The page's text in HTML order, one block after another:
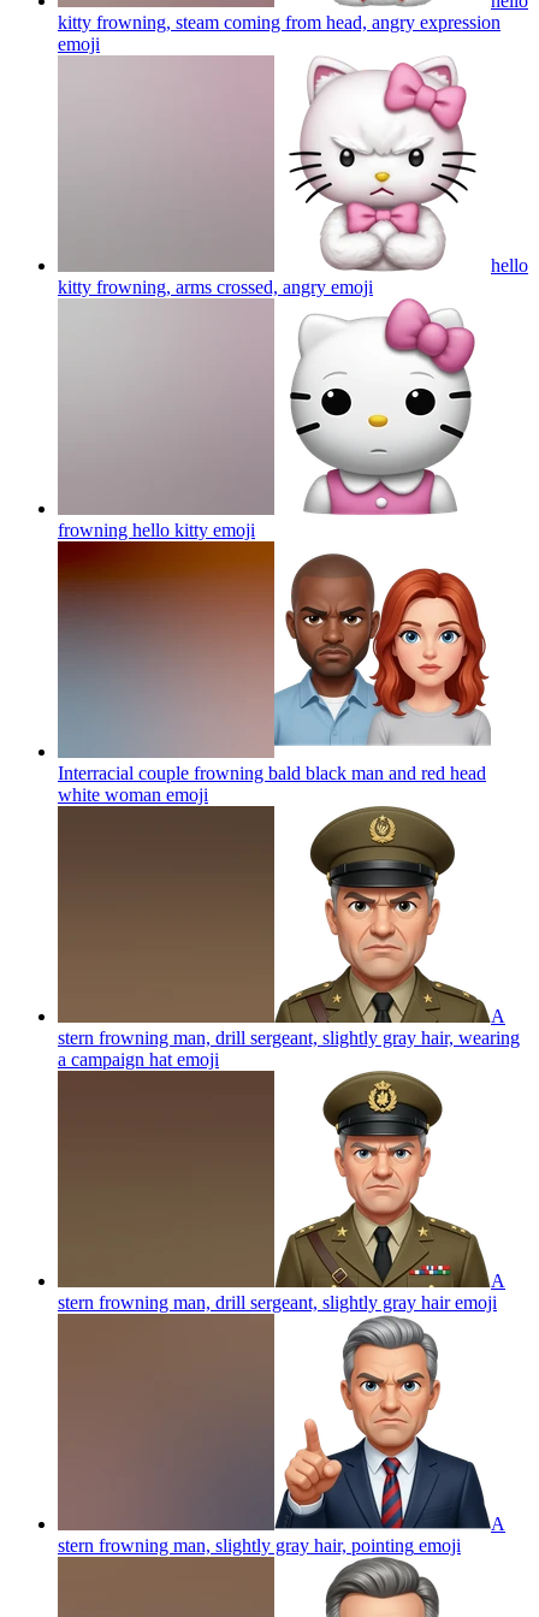
kitty frowning, steam coming from head, angry expression
emoji
hello
kitty frowning, arms crossed, angry emoji
frowning hello kitty emoji
Interracial couple frowning bald black man and red head
white woman emoji
A
stern frowning man, drill sergeant, slightly gray hair, wearing
a campaign hat emoji
A
stern frowning man, drill sergeant, slightly gray hairemoji
A
stern frowning man, slightly gray hair, pointing emoji